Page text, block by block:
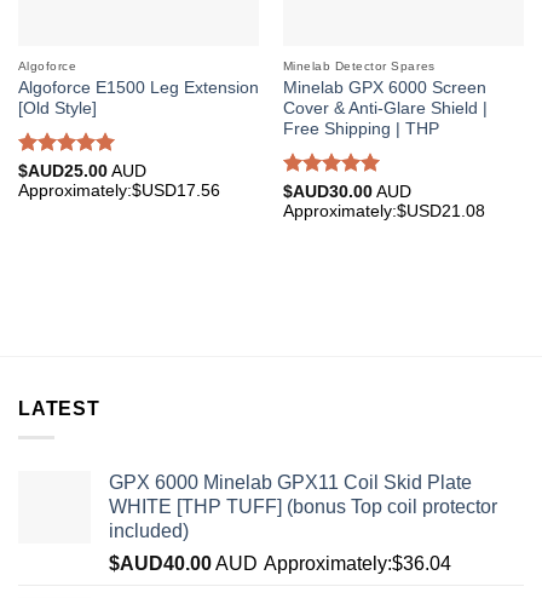
Algoforce
Algoforce E1500 Leg Extension
[Old Style]
Rated5.00
out of 5
$AUD25.00AUD
Approximately:$USD17.56
Minelab Detector Spares
Minelab GPX 6000 Screen
Cover & Anti-Glare Shield |
Free Shipping | THP
Rated5.00
out of 5
$AUD30.00AUD
Approximately:$USD21.08
LATEST
GPX 6000 Minelab GPX11 Coil Skid Plate
WHITE [THP TUFF] (bonus Top coil protector
included)
$AUD40.00AUD Approximately:$36.04